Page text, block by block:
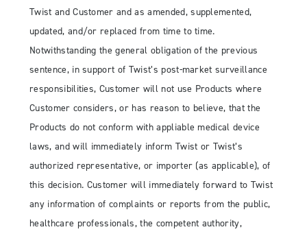
Twist and Customer and as amended, supplemented,
updated, and/or replaced from time to time.
Notwithstanding the general obligation of the previous
sentence, in support of Twist’s post-market surveillance
responsibilities, Customer will not use Products where
Customer considers, or has reason to believe, that the
Products do not conform with appliable medical device
laws, and will immediately inform Twist or Twist’s
authorized representative, or importer (as applicable), of
this decision. Customer will immediately forward to Twist
any information of complaints or reports from the public,
healthcare professionals, the competent authority,